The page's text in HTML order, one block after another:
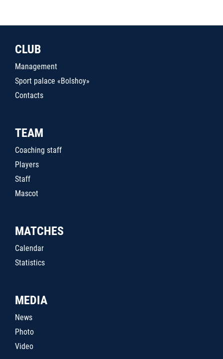
CLUB
Management
Sport palace «Bolshoy»
Contacts
TEAM
Coaching staff
Players
Staff
Mascot
MATCHES
Calendar
Statistics
MEDIA
News
Photo
Video